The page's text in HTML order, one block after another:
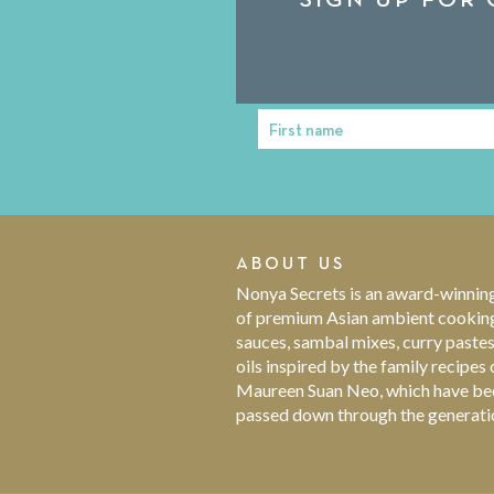
First
First name
ABOUT US
Nonya Secrets is an award-
of premium Asian ambient
sauces, sambal mixes, curry
oils inspired by the family recipes
Maureen Suan Neo, which have
passed down through the